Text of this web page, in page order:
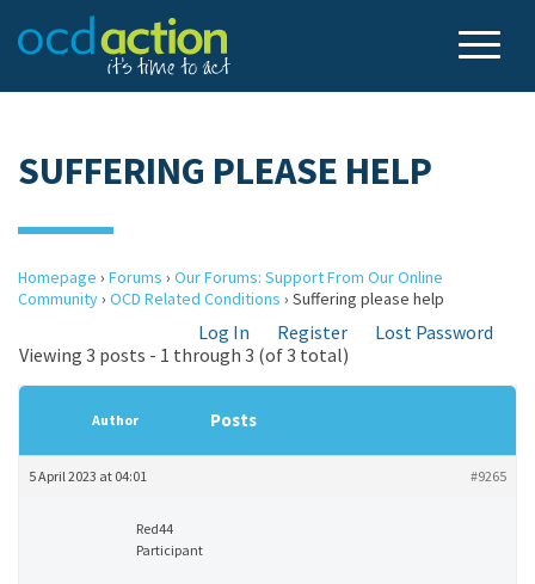
SUFFERING PLEASE HELP
Homepage › Forums › Our Forums: Support From Our Online
Community› OCD Related Conditions › Suffering please help
Log In Register
Lost Password
Viewing 3 posts - 1 through 3 (of 3 total)
Author Posts
5 April 2023 at 04:01 #9265
Red44
Participant